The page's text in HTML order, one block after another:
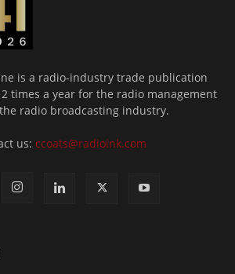
is a radio-industry trade publication
times a year for the radio management
radio broadcasting industry.
us: ccoats@radioink.com